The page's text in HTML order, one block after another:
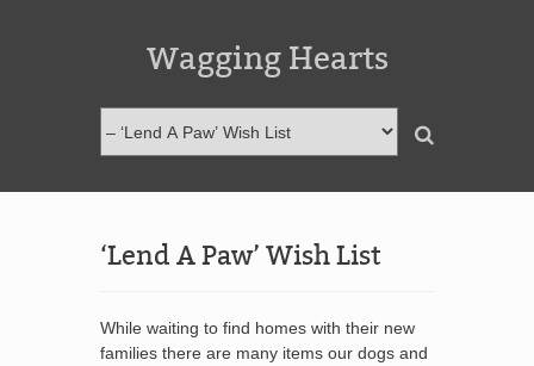
Wagging Hearts
‘Lend A Paw’ Wish List
While waiting to find homes with their new
families there are many items our dogs and